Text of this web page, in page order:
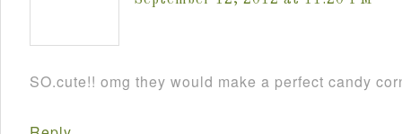
SO.cute!! omg they would make a perfect candy